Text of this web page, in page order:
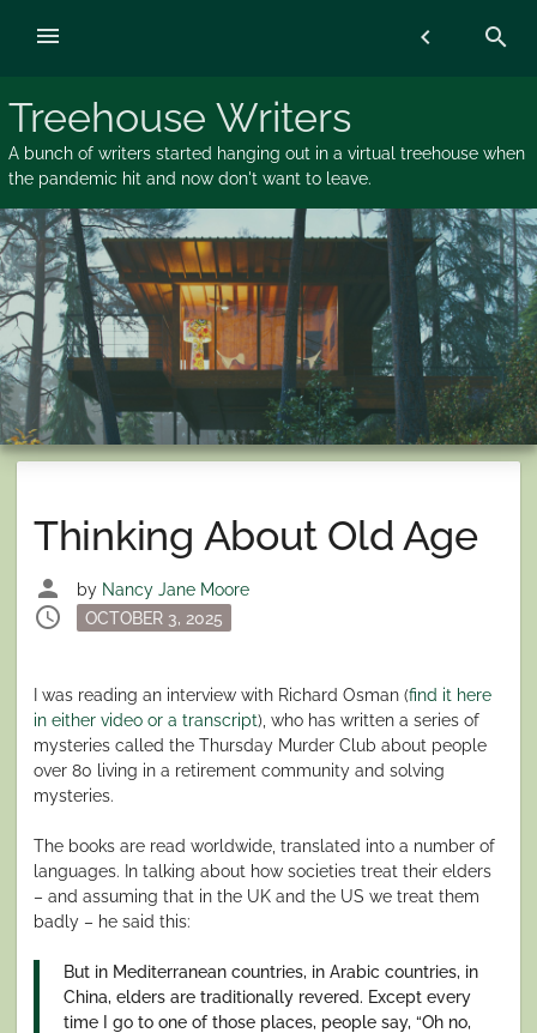
Treehouse Writers
A bunch of writers started hanging out in a virtual treehouse when
the pandemic hit and now don't want to leave.
chevron_left search
menu
Thinking About Old Age
person by Nancy Jane Moore
schedule
Posted
OCTOBER 3, 2025
I was reading an interview with Richard Osman (find it here
in either video or a transcript), who has written a series of
mysteries called the Thursday Murder Club about people
over 80 living in a retirement community and solving
mysteries.
The books are read worldwide, translated into a number of
languages. In talking about how societies treat their elders
– and assuming that in the UK and the US we treat them
badly – he said this:
But in Mediterranean countries, in Arabic countries, in
China, elders are traditionally revered. Except every
time I go to one of those places, people say, “Oh no,